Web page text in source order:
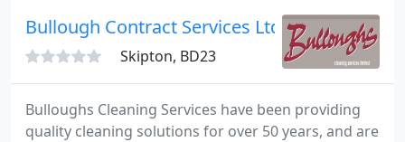
committed to developing long term partnerships
with both our clients and
Bullough Contract Services Ltd
Skipton, BD23
Bulloughs Cleaning Services have been providing
quality cleaning solutions for over 50 years, and are